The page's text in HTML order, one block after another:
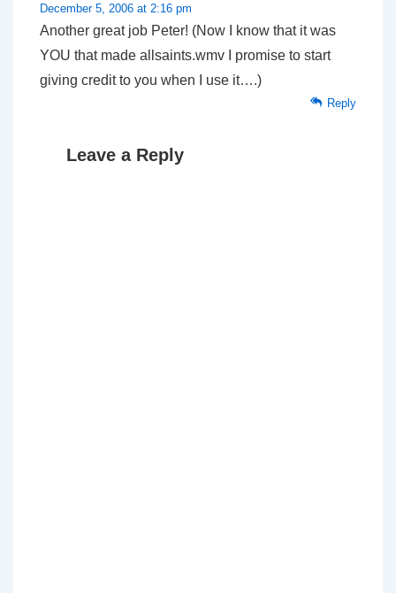
December 5, 2006 at 2:16 pm
Another great job Peter! (Now I know that it was
YOU that made allsaints.wmv I promise to start
giving credit to you when I use it….)
Reply
Leave a Reply